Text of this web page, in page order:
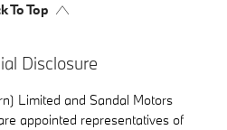
To Top
Disclosure
Limited and Sandal Motors
appointed representatives of